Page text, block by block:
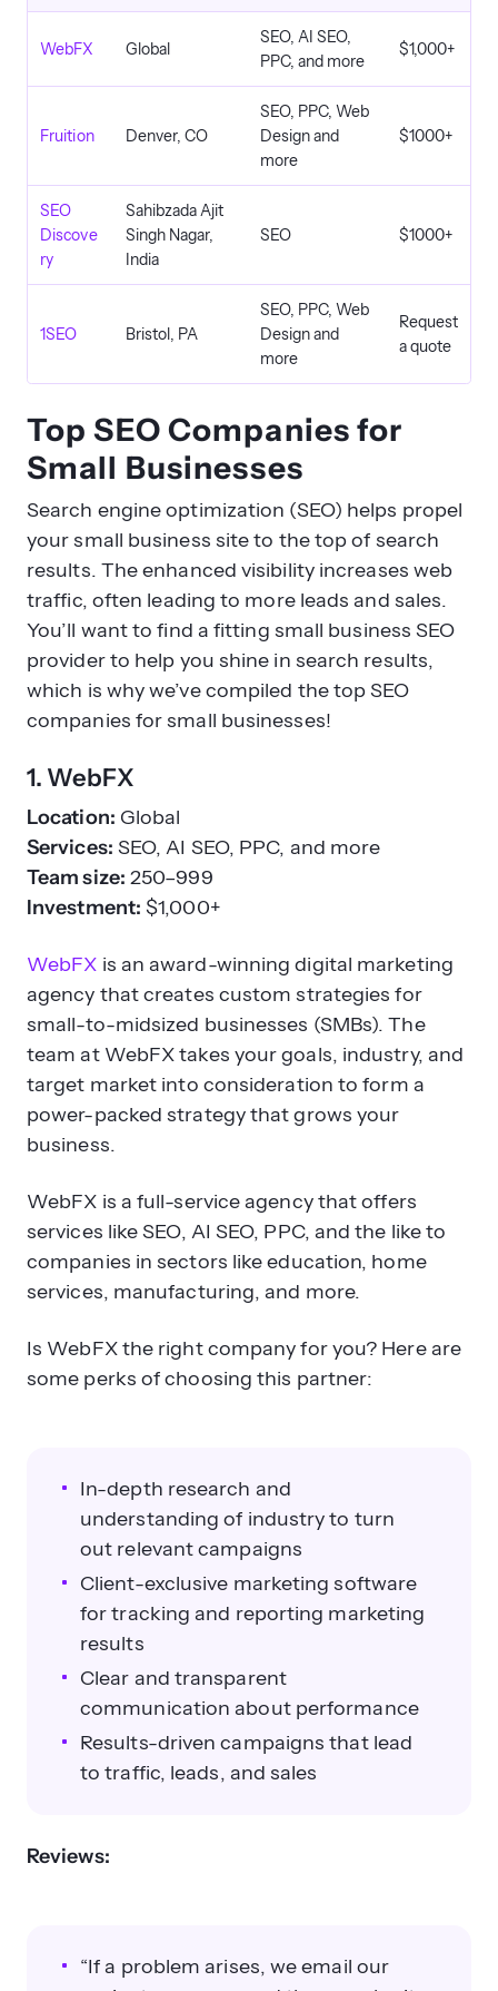
WebFX Global
SEO, AI SEO,
PPC, and more
$1,000+
Fruition Denver, CO
SEO, PPC, Web
Design and
more
$1000+
SEO
Discove
ry
Sahibzada Ajit
Singh Nagar,
India
SEO $1000+
1SEO Bristol, PA
SEO, PPC, Web
Design and
more
Request
a quote
Top SEO Companies for
Small Businesses
Search engine optimization (SEO) helps propel
your small business site to the top of search
results. The enhanced visibility increases web
traffic, often leading to more leads and sales.
You’ll want to find a fitting small business SEO
provider to help you shine in search results,
which is why we’ve compiled the top SEO
companies for small businesses!
1. WebFX
Location: Global
Services: SEO, AI SEO, PPC, and more
Team size: 250–999
Investment: $1,000+
WebFX is an award-winning digital marketing
agency that creates custom strategies for
small-to-midsized businesses (SMBs). The
team at WebFX takes your goals, industry, and
target market into consideration to form a
power-packed strategy that grows your
business.
WebFX is a full-service agency that offers
services like SEO, AI SEO, PPC, and the like to
companies in sectors like education, home
services, manufacturing, and more.
Is WebFX the right company for you? Here are
some perks of choosing this partner:
In-depth research and
understanding of industry to turn
out relevant campaigns
Client-exclusive marketing software
for tracking and reporting marketing
results
Clear and transparent
communication about performance
Results-driven campaigns that lead
to traffic, leads, and sales
Reviews:
“If a problem arises, we email our